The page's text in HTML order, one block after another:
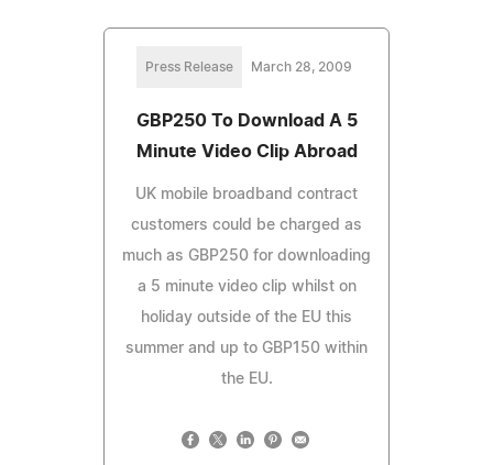
Press Release March 28, 2009
GBP250 To Download A 5
Minute Video Clip Abroad
UK mobile broadband contract
customers could be charged as
much as GBP250 for downloading
a 5 minute video clip whilst on
holiday outside of the EU this
summer and up to GBP150 within
the EU.